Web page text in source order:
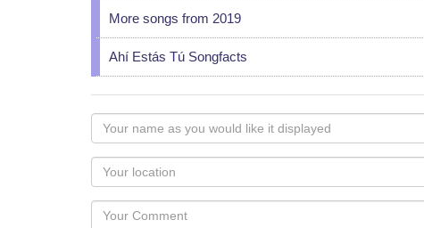
More songs from 2019
Ahí Estás Tú Songfacts
Your
name
as
you
would
like
Your
Locaton
Your